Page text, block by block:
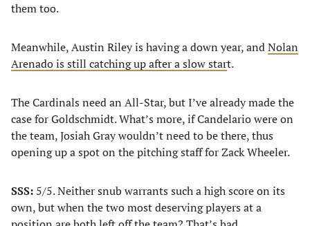
them too.
Meanwhile, Austin Riley is having a down year, andNolan
Arenado is still catching up after a slow start.
The Cardinals need an All-Star, but I’ve already made the
case for Goldschmidt. What’s more, if Candelario were on
the team, Josiah Gray wouldn’t need to be there, thus
opening up a spot on the pitching staff for Zack Wheeler.
SSS: 5/5. Neither snub warrants such a high score on its
own, but when the two most deserving players at a